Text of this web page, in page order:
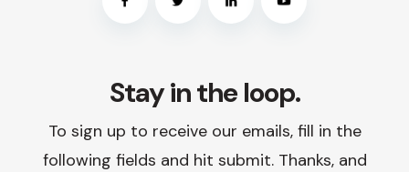
Stay in the loop.
To sign up to receive our emails, fill in the
following fields and hit submit. Thanks, and